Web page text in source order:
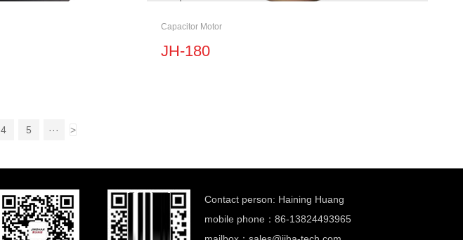
Capacitor Motor
JH-180
4 5 ··· >
Contact person: Haining Huang
mobile phone：86-13824493965